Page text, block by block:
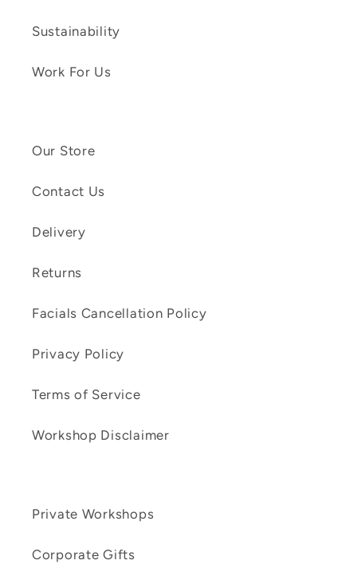
Sustainability
Work For Us
Our Store
Contact Us
Delivery
Returns
Facials Cancellation Policy
Privacy Policy
Terms of Service
Workshop Disclaimer
Private Workshops
Corporate Gifts